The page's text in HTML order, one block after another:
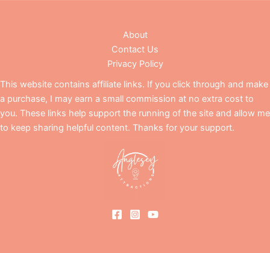
About
Contact Us
Privacy Policy
This website contains affiliate links. If you click through and make
a purchase, I may earn a small commission at no extra cost to
you. These links help support the running of the site and allow me
to keep sharing helpful content. Thanks for your support.